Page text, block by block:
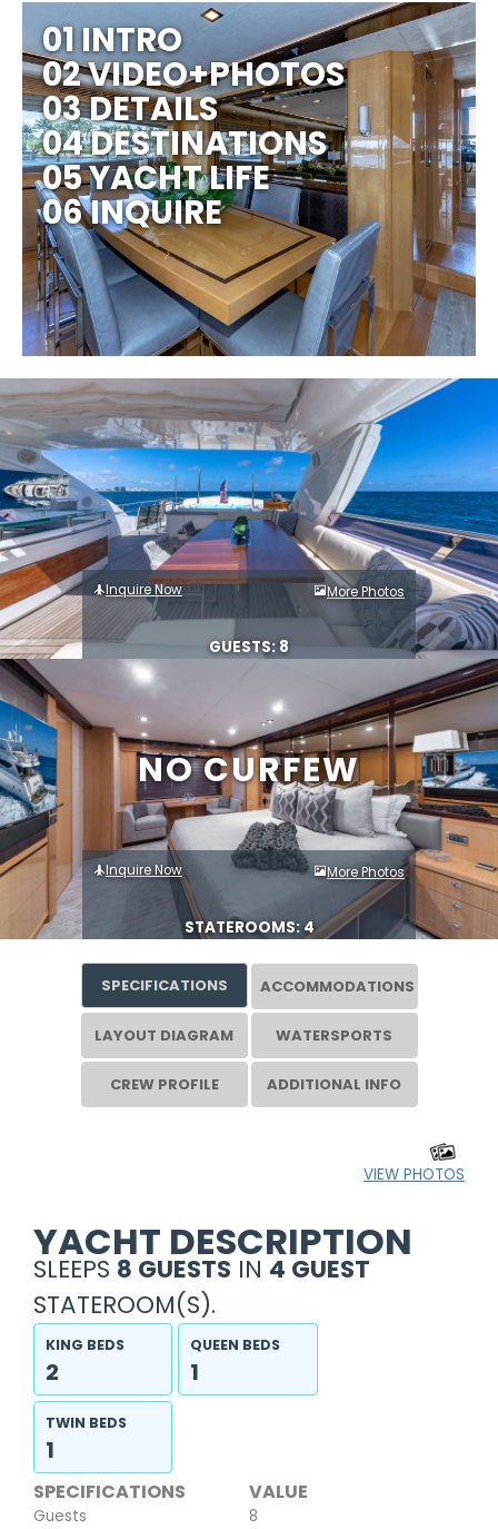
NO CURFEW
01 INTRO
02 VIDEO+PHOTOS
03 DETAILS
04 DESTINATIONS
05 YACHT LIFE
06 INQUIRE
Inquire Now More Photos
GUESTS: 8
Inquire Now More Photos
STATEROOMS: 4
SPECIFICATIONS ACCOMMODATIONS
LAYOUT DIAGRAM WATERSPORTS
CREW PROFILE ADDITIONAL INFO
VIEW PHOTOS
YACHT DESCRIPTION
SLEEPS 8 GUESTS IN 4 GUEST
STATEROOM(S).
KING BEDS
2
QUEEN BEDS
1
TWIN BEDS
1
SPECIFICATIONS VALUE
Guests
8